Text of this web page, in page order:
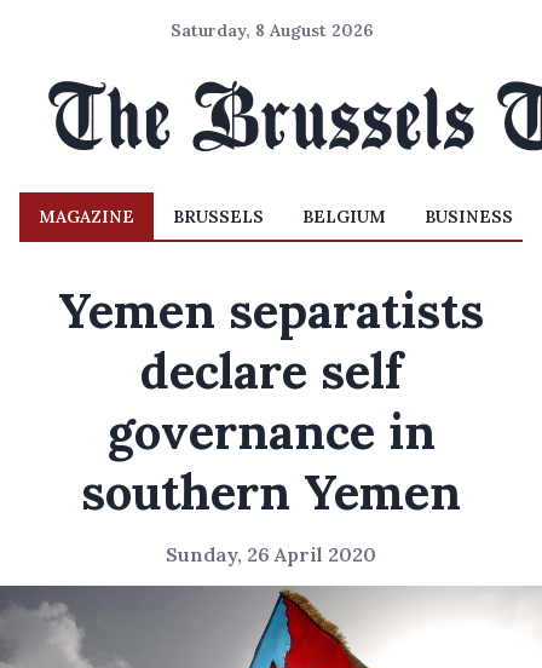
Saturday, 8 August 2026
MAGAZINE BRUSSELS BELGIUM BUSINESS
Yemen separatists
declare self
governance in
southern Yemen
Sunday, 26 April 2020